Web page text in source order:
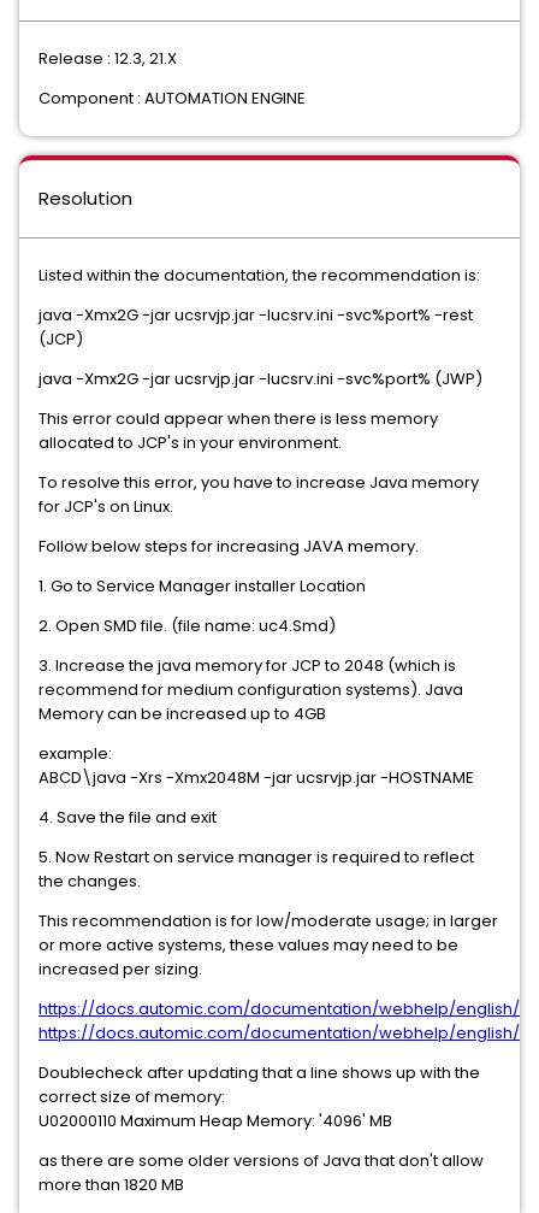
Release : 12.3, 21.X
Component : AUTOMATION ENGINE
Resolution
Listed within the documentation, the recommendation is:
java -Xmx2G -jar ucsrvjp.jar -Iucsrv.ini -svc%port% -rest
(JCP)
java -Xmx2G -jar ucsrvjp.jar -Iucsrv.ini -svc%port% (JWP)
This error could appear when there is less memory
allocated to JCP's in your environment.
To resolve this error, you have to increase Java memory
for JCP's on Linux.
Follow below steps for increasing JAVA memory.
1. Go to Service Manager installer Location
2. Open SMD file. (file name: uc4.Smd)
3. Increase the java memory for JCP to 2048 (which is
recommend for medium configuration systems). Java
Memory can be increased up to 4GB
example:
ABCD\java -Xrs -Xmx2048M -jar ucsrvjp.jar -HOSTNAME
4. Save the file and exit
5. Now Restart on service manager is required to reflect
the changes.
This recommendation is for low/moderate usage; in larger
or more active systems, these values may need to be
increased per sizing.
https://docs.automic.com/documentation/webhelp/english/
https://docs.automic.com/documentation/webhelp/english/
Doublecheck after updating that a line shows up with the
correct size of memory:
U02000110 Maximum Heap Memory: '4096' MB
as there are some older versions of Java that don't allow
more than 1820 MB